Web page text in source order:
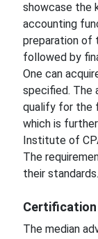
showcase the
accounting
preparation of
followed by
One can
specified. The
qualify for the
which is
Institute of
The
their standards.
The median